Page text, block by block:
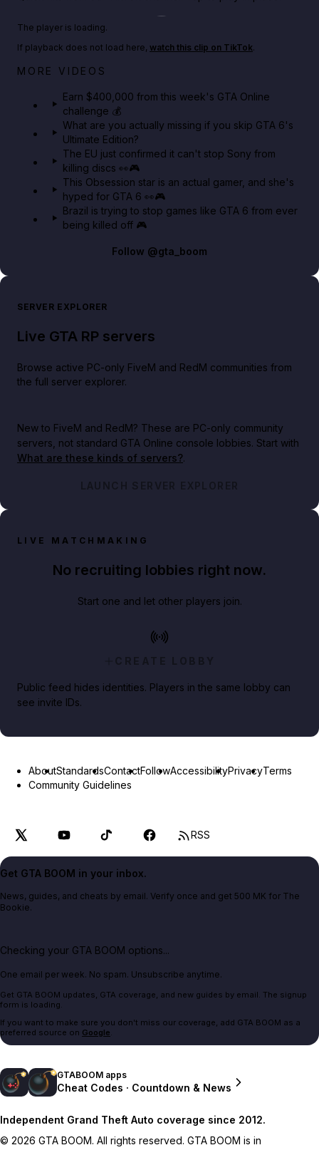
Big heist bonuses and 60% off discounts this week
The player is loading.
If playback does not load here, watch this clip on TikTok.
MORE VIDEOS
Earn $400,000 from this week's GTA Online
challenge 💰
What are you actually missing if you skip GTA 6's
Ultimate Edition?
The EU just confirmed it can't stop Sony from
killing discs 👀🎮
This Obsession star is an actual gamer, and she's
hyped for GTA 6 👀🎮
Brazil is trying to stop games like GTA 6 from ever
being killed off 🎮
Follow @gta_boom
SERVER EXPLORER
Live GTA RP servers
Browse active PC-only FiveM and RedM communities from
the full server explorer.
New to FiveM and RedM? These are PC-only community
servers, not standard GTA Online console lobbies. Start with
What are these kinds of servers?.
LAUNCH SERVER EXPLORER
LIVE MATCHMAKING
No recruiting lobbies right now.
Start one and let other players join.
CREATE LOBBY
Public feed hides identities. Players in the same lobby can
see invite IDs.
AboutStandardsContactFollowAccessibilityPrivacyTerms
Community Guidelines
RSS
Get GTA BOOM in your inbox.
News, guides, and cheats by email. Verify once and get 500 MK for The
Bookie.
Checking your GTA BOOM options...
One email per week. No spam. Unsubscribe anytime.
Get GTA BOOM updates, GTA coverage, and new guides by email. The signup
form is loading.
If you want to make sure you don't miss our coverage, add GTA BOOM as a
preferred source on Google.
GTABOOM apps
Cheat Codes · Countdown & News
Independent Grand Theft Auto coverage since 2012.
© 2026 GTA BOOM. All rights reserved. GTA BOOM is in